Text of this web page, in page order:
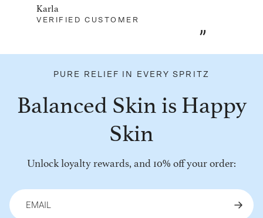
”
Karla
VERIFIED CUSTOMER
PURE RELIEF IN EVERY SPRITZ
Balanced Skin is Happy
Skin
Unlock loyalty rewards, and 10% off your order: